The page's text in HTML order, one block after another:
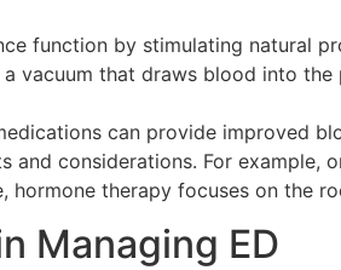
function by stimulating natural
vacuum that draws blood into
can provide improved
and considerations. For
hormone therapy focuses on the
Managing ED